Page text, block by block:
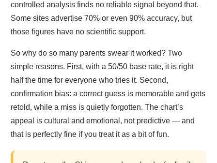
controlled analysis finds no reliable signal beyond that.
Some sites advertise 70% or even 90% accuracy, but
those figures have no scientific support.
So why do so many parents swear it worked? Two
simple reasons. First, with a 50/50 base rate, it is right
half the time for everyone who tries it. Second,
confirmation bias: a correct guess is memorable and gets
retold, while a miss is quietly forgotten. The chart’s
appeal is cultural and emotional, not predictive — and
that is perfectly fine if you treat it as a bit of fun.